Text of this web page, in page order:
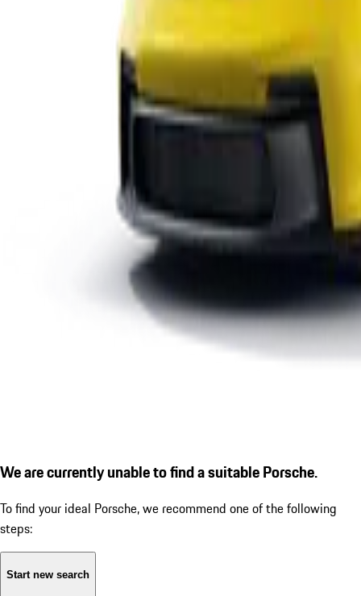
We are currently unable to find a suitable Porsche.
To find your ideal Porsche, we recommend one of the following
steps:
Start new search